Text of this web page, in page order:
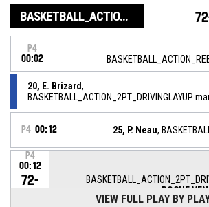
BASKETBALL_ACTION_PERIOD_END
P4
00:02
20, E. Brizard,
BASKETBALL_ACTION_2PT_DRIVINGLAYUP
P4 00:12 25, P. Neau,
P4
00:12
72-
ROCHE
VIEW FULL PLAY BY